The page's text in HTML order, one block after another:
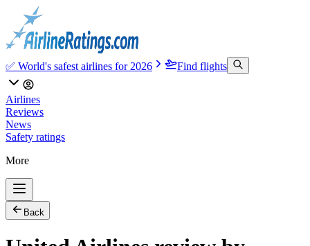
✅ World's safest airlines for 2026 Find flights
Airlines
Reviews
News
Safety ratings
More
Back